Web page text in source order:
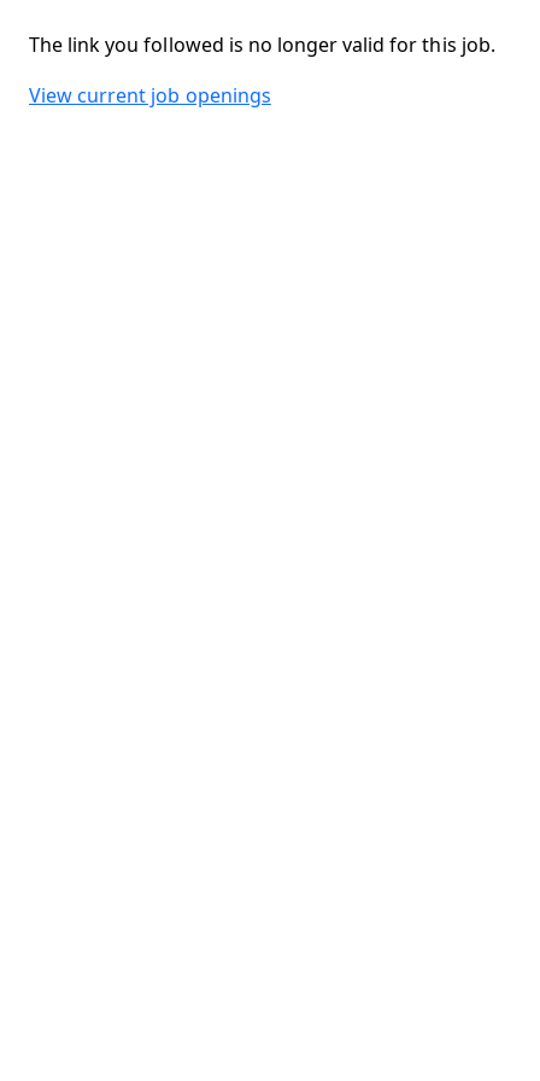
The link you followed is no longer valid for this job.
View current job openings